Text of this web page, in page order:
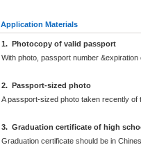
Application Materials
1. Photocopy of valid passport
With photo, passport number &expiration
2. Passport-sized photo
A passport-sized photo taken recently of
3. Graduation certificate of high
Graduation certificate should be in